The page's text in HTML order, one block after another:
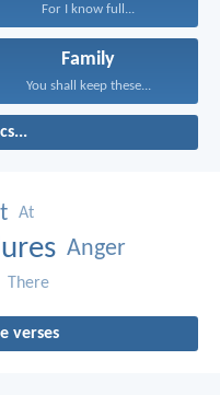
For I know full...
Family
You shall keep these...
At
Anger
There
verses